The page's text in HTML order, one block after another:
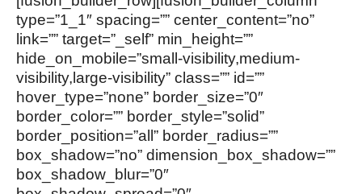
type=”1_1″ spacing=”” center_content=”no”
link=”” target=”_self” min_height=””
hide_on_mobile=”small-visibility,medium-
visibility,large-visibility” class=”” id=””
hover_type=”none” border_size=”0″
border_color=”” border_style=”solid”
border_position=”all” border_radius=””
box_shadow=”no” dimension_box_shadow=””
box_shadow_blur=”0″